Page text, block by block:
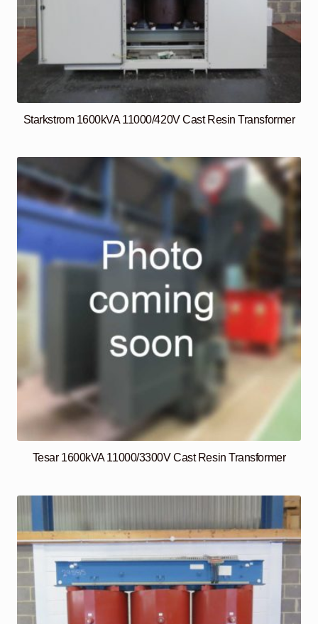
Starkstrom 1600kVA 11000/420V Cast Resin Transformer
Tesar 1600kVA 11000/3300V Cast Resin Transformer